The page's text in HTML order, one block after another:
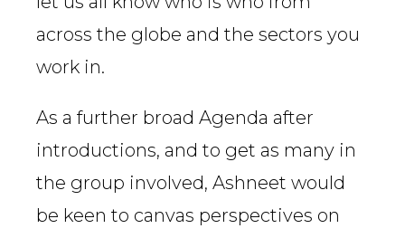
across the globe and the sectors you
work in.
As a further broad Agenda after
introductions, and to get as many in
the group involved, Ashneet would
be keen to canvas perspectives on